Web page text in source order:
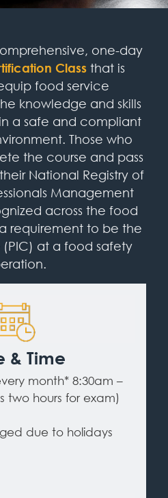
one-day
Classthat is
food service
knowledge and skills
a safe and compliant
Those who
the course and pass
National Registry of
Management
across the food
requirement to be the
(PIC) at a food safety
& Time
month* 8:30am –
two hours for exam)
due to holidays